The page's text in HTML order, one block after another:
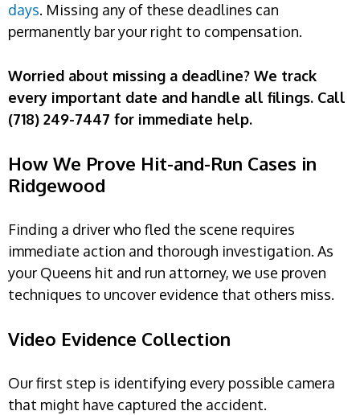
days. Missing any of these deadlines can
permanently bar your right to compensation.
Worried about missing a deadline? We track
every important date and handle all filings. Call
(718) 249-7447 for immediate help.
How We Prove Hit-and-Run Cases in
Ridgewood
Finding a driver who fled the scene requires
immediate action and thorough investigation. As
your Queens hit and run attorney, we use proven
techniques to uncover evidence that others miss.
Video Evidence Collection
Our first step is identifying every possible camera
that might have captured the accident.